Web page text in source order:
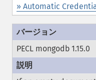
» Automatic
PECL mongodb 1.15.0